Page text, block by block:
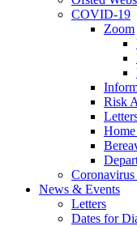
COVID-19
Zoom
Risk
News & Events
Letters
Dates for